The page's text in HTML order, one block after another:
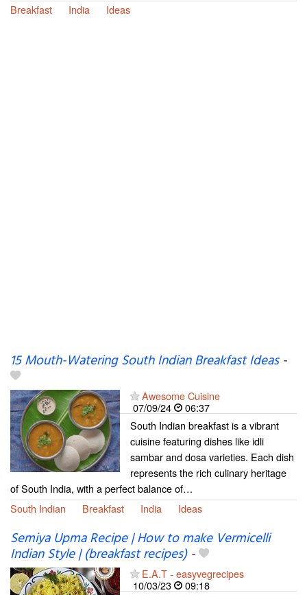
Breakfast
India Ideas
15 Mouth-Watering South Indian Breakfast Ideas-
Awesome Cuisine
07/09/24
06:37
South Indian breakfast is a vibrant
cuisine featuring dishes like idli
sambar and dosa varieties. Each dish
represents the rich culinary heritage
of South India, with a perfect balance of…
South Indian
Breakfast India Ideas
Semiya Upma Recipe | How to make Vermicelli
Indian Style | (breakfast recipes)-
E.A.T - easyvegrecipes
10/03/23
09:18